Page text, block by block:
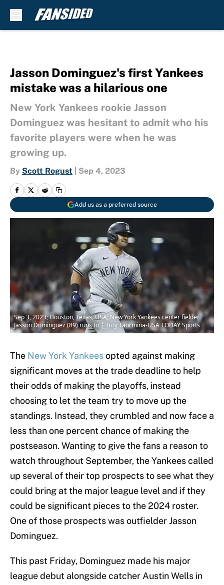
Jasson Dominguez's first Yankees
mistake was a hilarious one
New York Yankees rookie Jasson
Dominguez was hesitant to admit who his
favorite players were when he was
growing up.
By Scott Rogust Sep 4, 2023
Add us as a preferred source
Sep 3, 2023; Houston, Texas, USA; New York Yankees center fielder
Jasson Dominguez (89) runs to | Troy Taormina-USA TODAY Sports
The New York Yankeesopted against making
significant moves at the trade deadline to help
their odds of making the playoffs, instead
choosing to let the team try to move up the
standings. Instead, they crumbled and now face a
less than one percent chance of making the
postseason. Wanting to give the fans a reason to
watch throughout September, the Yankees called
up several of their top prospects to see what they
could bring at the major league level and if they
could be significant pieces to the 2024 roster.
One of those prospects was outfielder Jasson
Dominguez.
This past Friday, Dominguez made his major
league debut alongside catcher Austin Wells in